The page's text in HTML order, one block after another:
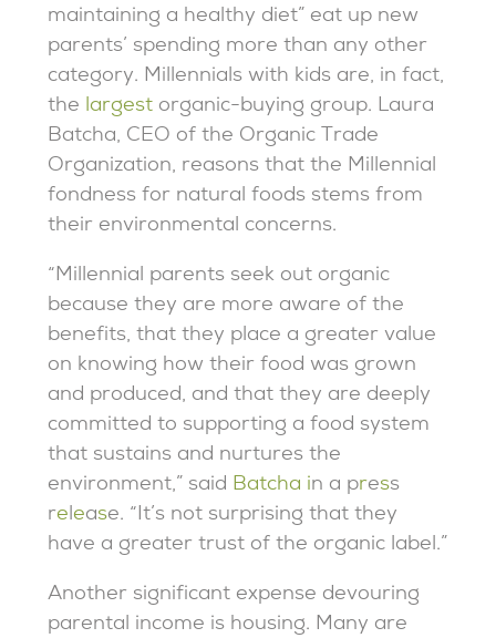
maintaining a healthy diet” eat up new
parents’ spending more than any other
category. Millennials with kids are, in fact,
the largest organic-buying group. Laura
Batcha, CEO of the Organic Trade
Organization, reasons that the Millennial
fondness for natural foods stems from
their environmental concerns.
“Millennial parents seek out organic
because they are more aware of the
benefits, that they place a greater value
on knowing how their food was grown
and produced, and that they are deeply
committed to supporting a food system
that sustains and nurtures the
environment,” said Batcha in a press
release. “It’s not surprising that they
have a greater trust of the organic label.”
Another significant expense devouring
parental income is housing. Many are